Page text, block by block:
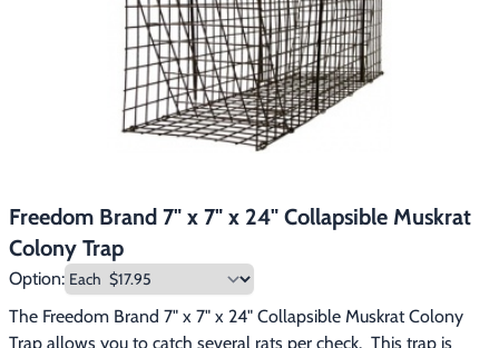
Freedom Brand 7" x 7" x 24" Collapsible Muskrat
Colony Trap
Option:
The Freedom Brand 7" x 7" x 24" Collapsible Muskrat Colony
Trap allows you to catch several rats per check.  This trap is